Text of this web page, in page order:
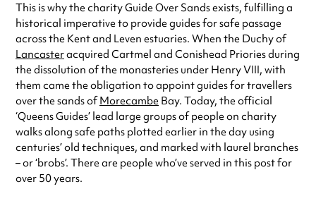
This is why the charity Guide Over Sands exists, fulfilling a
historical imperative to provide guides for safe passage
across the Kent and Leven estuaries. When the Duchy of
Lancasteracquired Cartmel and Conishead Priories during
the dissolution of the monasteries under Henry VIII, with
them came the obligation to appoint guides for travellers
over the sands ofMorecambe Bay. Today, the official
‘Queens Guides’ lead large groups of people on charity
walks along safe paths plotted earlier in the day using
centuries’ old techniques, and marked with laurel branches
– or ‘brobs’. There are people who’ve served in this post for
over 50 years.